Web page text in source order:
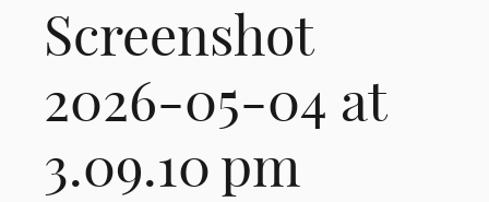
Screenshot
2026-05-04 at
3.09.10 pm